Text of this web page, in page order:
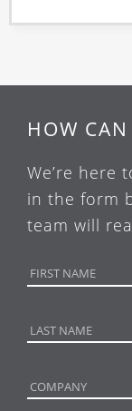
HOW
We’re here
in the form
team will